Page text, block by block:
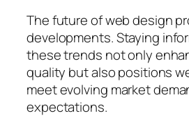
The future of web design
developments. Staying
these trends not only
quality but also positions
meet evolving market
expectations.